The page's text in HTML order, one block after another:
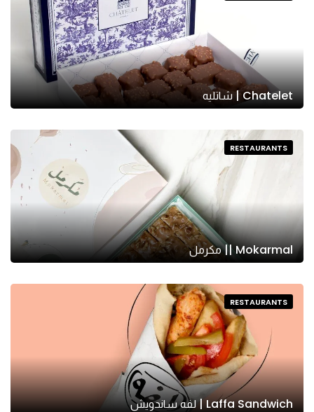
Chatelet | شاتليه
RESTAURANTS
Mokarmal || مكرمل
RESTAURANTS
Laffa Sandwich | لفه ساندويش